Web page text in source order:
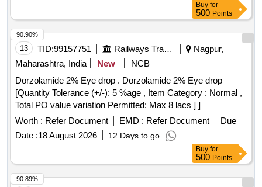
Buy for
500 Points
13 TID:99157751 Railways Transport Services
Nagpur,
Maharashtra, India
New
NCB
Dorzolamide 2% Eye drop . Dorzolamide 2% Eye drop
[Quantity Tolerance (+/-): 5 %age , Item Category : Normal ,
Total PO value variation Permitted: Max 8 lacs ] ]
Worth : Refer Document EMD : Refer Document
Due
Date :18 August 2026 12 Days to go
90.90%
Buy for
500 Points
90.89%